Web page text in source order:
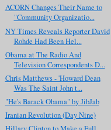
ACORN Changes Their Name to
"Community Organizatio...
NY Times Reveals Reporter David
Rohde Had Been Hel...
Obama at The Radio And
Television Correspondents D...
Chris Matthews - 'Howard Dean
Was The Saint John t...
"He's Barack Obama" by JibJab
Iranian Revolution (Day Nine)